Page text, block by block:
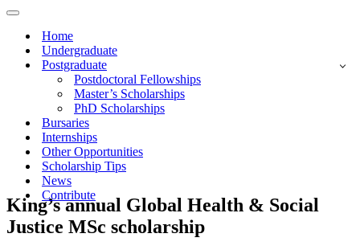
Navigation
Home
Undergraduate
Postgraduate
Postdoctoral Fellowships
Master’s Scholarships
PhD Scholarships
Bursaries
Internships
Other Opportunities
Scholarship Tips
News
Contribute
King’s annual Global Health & Social
Justice MSc scholarship